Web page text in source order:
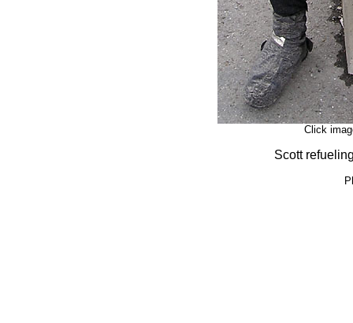
Click
Scott